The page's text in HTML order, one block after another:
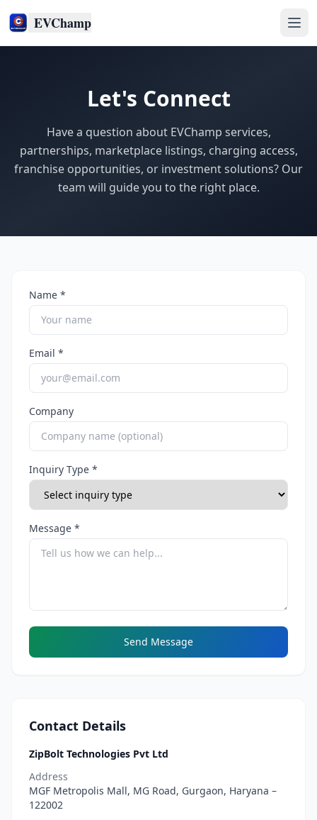
EVChamp
Let's Connect
Have a question about EVChamp services,
partnerships, marketplace listings, charging access,
franchise opportunities, or investment solutions? Our
team will guide you to the right place.
Name *
Email *
Company
Inquiry Type *
Message *
Send Message
Contact Details
ZipBolt Technologies Pvt Ltd
Address
MGF Metropolis Mall, MG Road, Gurgaon, Haryana –
122002